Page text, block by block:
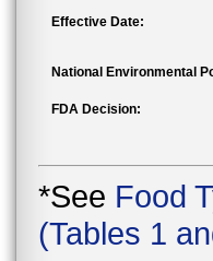
Effective Date:
National Environmental
FDA Decision:
*See Food
(Tables 1